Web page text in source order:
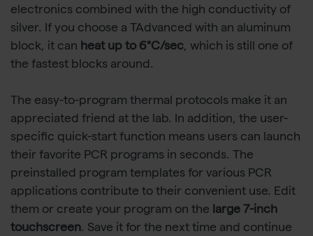
electronics combined with the high conductivity of
silver. If you choose a TAdvanced with an aluminum
block, it can heat up to 6°C/sec, which is still one of
the fastest blocks around.
The easy-to-program thermal protocols make it an
appreciated friend at the lab. In addition, the user-
specific quick-start function means users can launch
their favorite PCR programs in seconds. The
preinstalled program templates for various PCR
applications contribute to their convenient use. Edit
them or create your program on the large 7-inch
touchscreen. Save it for the next time and continue